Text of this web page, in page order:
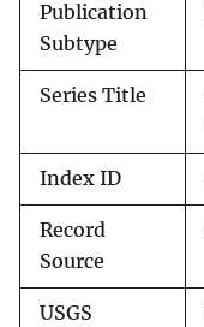
Publication
Subtype
Series Title
Index ID
Record
Source
USGS